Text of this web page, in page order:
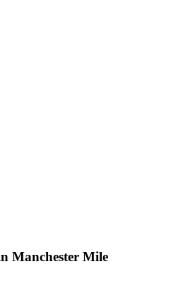
Manchester Mile